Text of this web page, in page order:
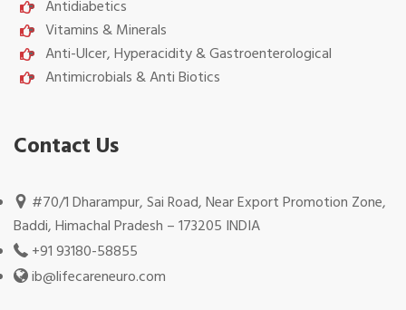
Antidiabetics
Vitamins & Minerals
Anti-Ulcer, Hyperacidity & Gastroenterological
Antimicrobials & Anti Biotics
Contact Us
#70/1 Dharampur, Sai Road, Near Export Promotion Zone,
Baddi, Himachal Pradesh – 173205 INDIA
+91 93180-58855
ib@lifecareneuro.com